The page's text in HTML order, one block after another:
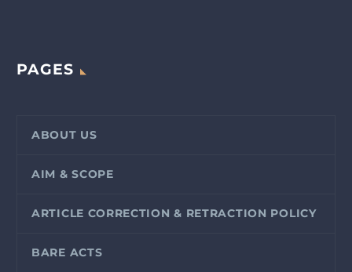
PAGES
ABOUT US
AIM & SCOPE
ARTICLE CORRECTION & RETRACTION POLICY
BARE ACTS